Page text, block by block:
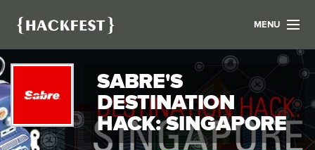
MENU
FIND A HACKATHON
CONTACT US
ABOUT US
NEWS
SABRE'S
DESTINATION
HACK: SINGAPORE